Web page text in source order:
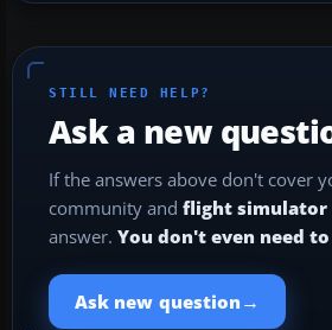
STILL NEED HELP?
Ask a new
If the answers above don't cover
community and flight simulator
answer. You don't even need
Ask new question →